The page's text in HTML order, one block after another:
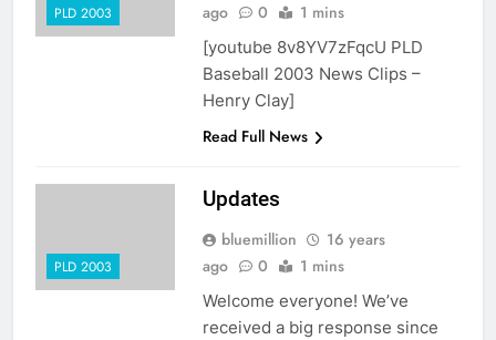
PLD 2003
ago
0 1 mins
[youtube 8v8YV7zFqcU PLD
Baseball 2003 News Clips –
Henry Clay]
Read Full News
PLD 2003
Updates
bluemillion
16 years
ago
0 1 mins
Welcome everyone! We’ve
received a big response since